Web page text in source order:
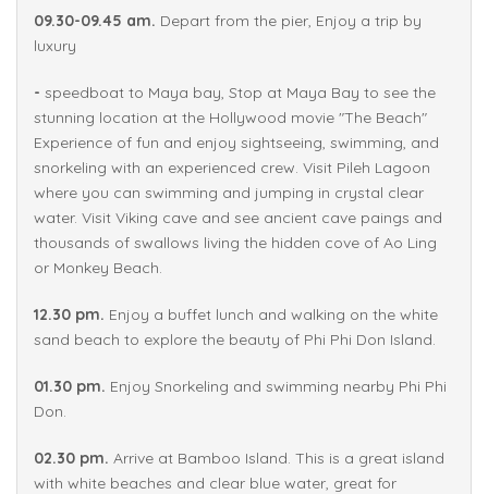
09.30-09.45 am. Depart from the pier, Enjoy a trip by
luxury
- speedboat to Maya bay, Stop at Maya Bay to see the
stunning location at the Hollywood movie "The Beach"
Experience of fun and enjoy sightseeing, swimming, and
snorkeling with an experienced crew. Visit Pileh Lagoon
where you can swimming and jumping in crystal clear
water. Visit Viking cave and see ancient cave paings and
thousands of swallows living the hidden cove of Ao Ling
or Monkey Beach.
12.30 pm. Enjoy a buffet lunch and walking on the white
sand beach to explore the beauty of Phi Phi Don Island.
01.30 pm. Enjoy Snorkeling and swimming nearby Phi Phi
Don.
02.30 pm. Arrive at Bamboo Island. This is a great island
with white beaches and clear blue water, great for